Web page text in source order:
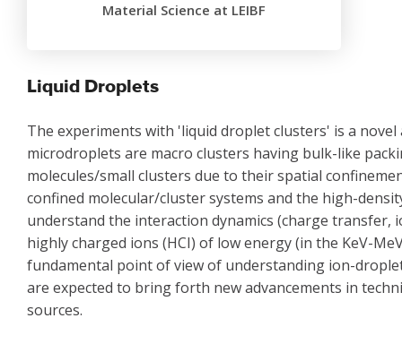
Material Science at LEIBF
Liquid Droplets
The experiments with 'liquid droplet clusters' is a
microdroplets are macro clusters having bulk-like
molecules/small clusters due to their spatial
confined molecular/cluster systems and the high-
understand the interaction dynamics (charge
highly charged ions (HCI) of low energy (in the KeV-
fundamental point of view of understanding ion-
are expected to bring forth new advancements in
sources.